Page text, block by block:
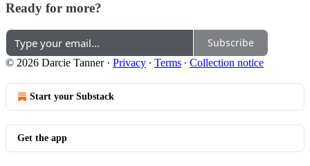
Ready for more?
Subscribe
© 2026 Darcie Tanner· Privacy ∙ Terms ∙ Collection notice
Start your Substack
Get the app